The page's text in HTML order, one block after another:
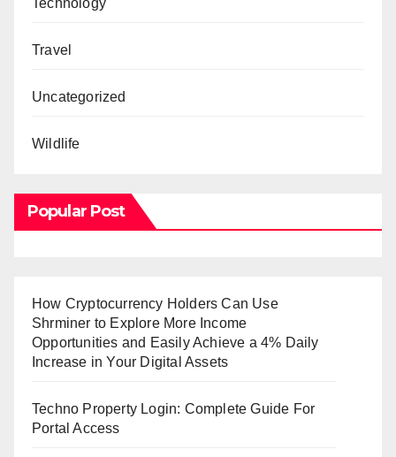
Travel
Uncategorized
Wildlife
Popular Post
How Cryptocurrency Holders Can Use
Shrminer to Explore More Income
Opportunities and Easily Achieve a 4% Daily
Increase in Your Digital Assets
Techno Property Login: Complete Guide For
Portal Access